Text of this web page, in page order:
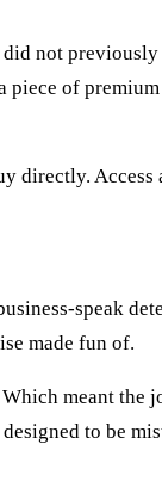
not
piece of
directly. Access
speak
made fun of.
meant
to be